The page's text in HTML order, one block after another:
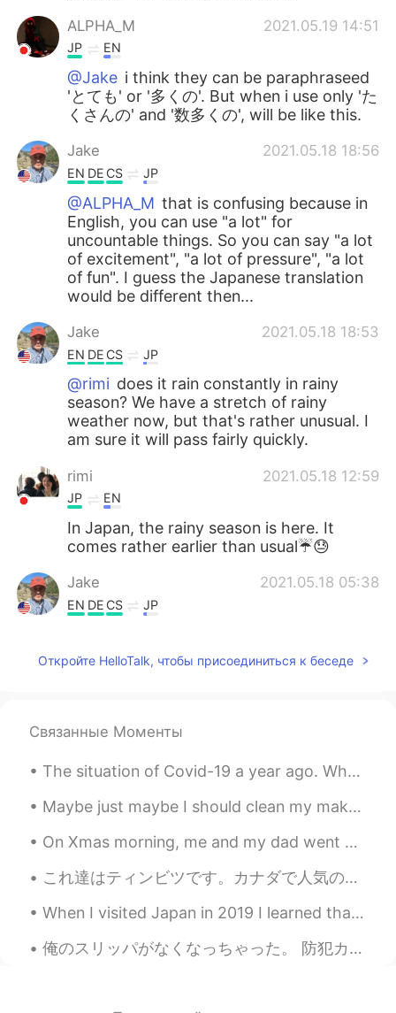
ALPHA_M 2021.05.19 14:51
JP EN
@Jake i think they can be paraphraseed
'とても' or '多くの'. But when i use only 'た
くさんの' and '数多くの', will be like this.
Jake 2021.05.18 18:56
EN DE CS JP
@ALPHA_M that is confusing because in
English, you can use "a lot" for
uncountable things. So you can say "a lot
of excitement", "a lot of pressure", "a lot
of fun". I guess the Japanese translation
would be different then...
Jake 2021.05.18 18:53
EN DE CS JP
@rimi does it rain constantly in rainy
season? We have a stretch of rainy
weather now, but that's rather unusual. I
am sure it will pass fairly quickly.
rimi 2021.05.18 12:59
JP EN
In Japan, the rainy season is here. It
comes rather earlier than usual☔️😓
Jake 2021.05.18 05:38
EN DE CS JP
seems rather late this year.
Wow, they’re really nice view and
beautiful photos 😃. Frozen snow has
finally started to thaw⛄️💦
Jake 2021.05.18 03:48
ENDECS JP
@shouko
Glad you enjoyed it! Thank you.
😊
shouko 2021.05.18 03:29
JP EN
Откройте HelloTalk, чтобы присоединиться к беседе
Связанные Моменты
The situation of Covid-19 a year ago. Who wants to visit Bali and make this island back alive w...
Maybe just maybe I should clean my makeup shelf. Or stop buying so much makeup... But it’s hard ...
On Xmas morning, me and my dad went out for a long walk to Canon Hill park, it was so refreshing😊...
これ達はティンビツです。カナダで人気のデザート。 パンの玉…小さなドーナツ 😅 These are Timbits. It's a popular treat in Canada. It'...
When I visited Japan in 2019 I learned that 20-year-olds take pictures in formal kimono, so I ren...
俺のスリッパがなくなっちゃった。 防犯カメラで、第一容疑者が特定された。オリーちゃんがやましいのは明だ！やっぱりこいつだ！😳お前返してくれ！ 笑 One of my slippers disap...